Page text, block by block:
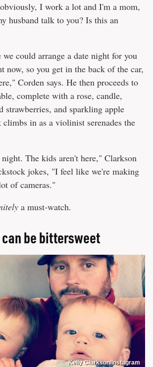
I work a lot and I'm a mom,
husband talk to you? Is this an
could arrange a date night for you
now, so you get in the back of the car,
Corden says. He then proceeds to
complete with a rose, candle,
strawberries, and sparkling apple
in as a violinist serenades the
The kids aren't here," Clarkson
jokes, "I feel like we're making
of cameras."
a must-watch.
be bittersweet
Kelly Clarkson/Instagram